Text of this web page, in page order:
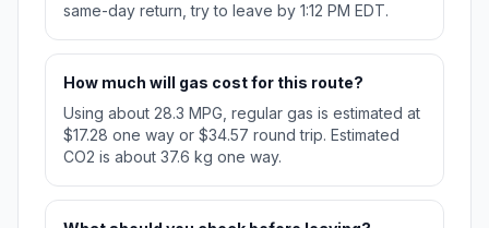
same-day return, try to leave by 1:12 PM EDT.
How much will gas cost for this route?
Using about 28.3 MPG, regular gas is estimated at
$17.28 one way or $34.57 round trip. Estimated
CO2 is about 37.6 kg one way.